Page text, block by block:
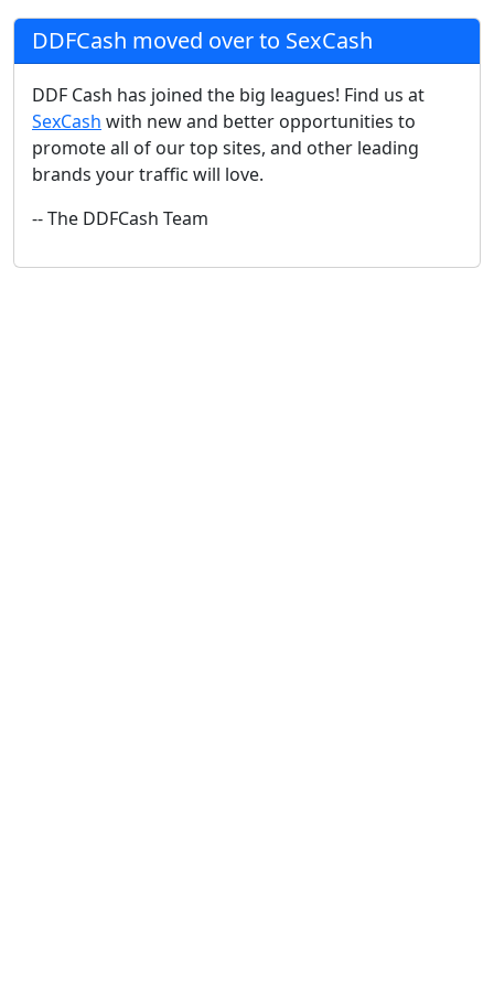
DDFCash moved over to SexCash
DDF Cash has joined the big leagues! Find us at
SexCash with new and better opportunities to
promote all of our top sites, and other leading
brands your traffic will love.
-- The DDFCash Team